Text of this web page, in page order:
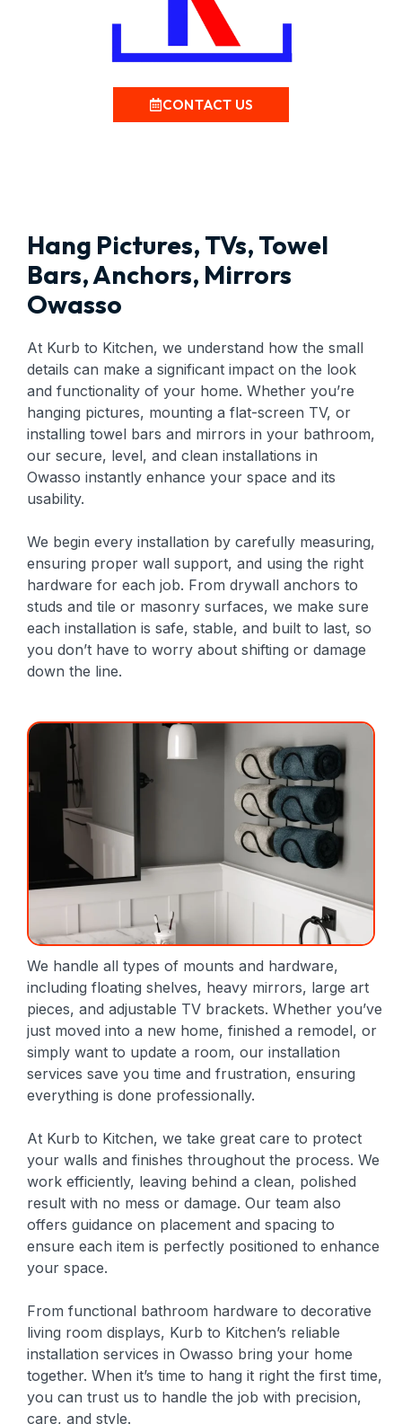
CONTACT US
Hang Pictures, TVs, Towel
Bars, Anchors, Mirrors
Owasso
At Kurb to Kitchen, we understand how the small
details can make a significant impact on the look
and functionality of your home. Whether you’re
hanging pictures, mounting a flat-screen TV, or
installing towel bars and mirrors in your bathroom,
our secure, level, and clean installations in
Owasso instantly enhance your space and its
usability.
We begin every installation by carefully measuring,
ensuring proper wall support, and using the right
hardware for each job. From drywall anchors to
studs and tile or masonry surfaces, we make sure
each installation is safe, stable, and built to last, so
you don’t have to worry about shifting or damage
down the line.
We handle all types of mounts and hardware,
including floating shelves, heavy mirrors, large art
pieces, and adjustable TV brackets. Whether you’ve
just moved into a new home, finished a remodel, or
simply want to update a room, our installation
services save you time and frustration, ensuring
everything is done professionally.
At Kurb to Kitchen, we take great care to protect
your walls and finishes throughout the process. We
work efficiently, leaving behind a clean, polished
result with no mess or damage. Our team also
offers guidance on placement and spacing to
ensure each item is perfectly positioned to enhance
your space.
From functional bathroom hardware to decorative
living room displays, Kurb to Kitchen’s reliable
installation services in Owasso bring your home
together. When it’s time to hang it right the first time,
you can trust us to handle the job with precision,
care, and style.